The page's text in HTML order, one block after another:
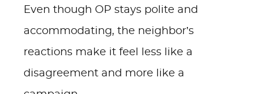
Even though OP stays polite and
accommodating, the neighbor’s
reactions make it feel less like a
disagreement and more like a